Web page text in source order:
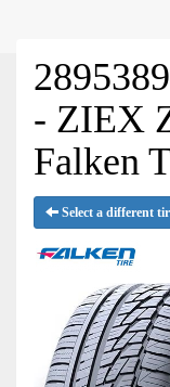
- ZIEX
Falken
Select a different